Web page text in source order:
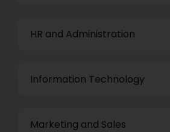
HR and Administration
Information Technology
Marketing and Sales